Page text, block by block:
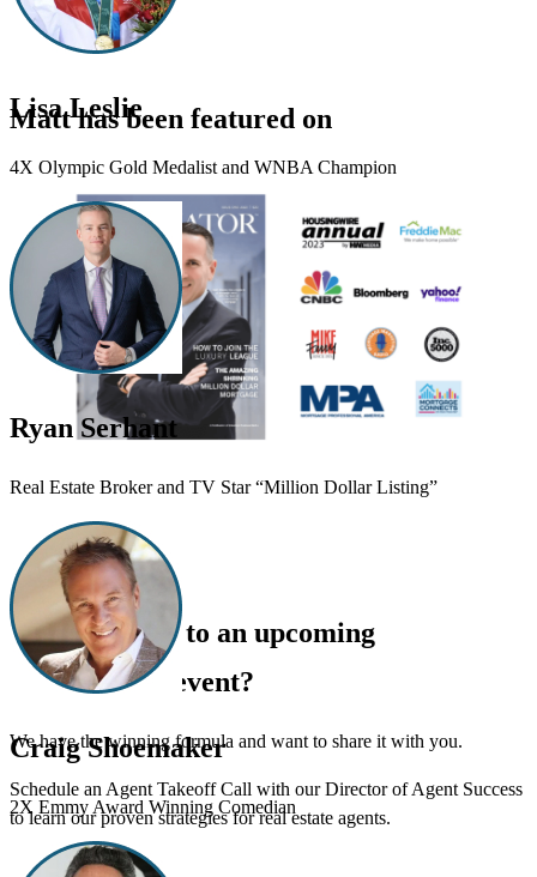
Lisa Leslie
4X Olympic Gold Medalist and WNBA Champion
Ryan Serhant
Real Estate Broker and TV Star “Million Dollar Listing”
Craig Shoemaker
2X Emmy Award Winning Comedian
Matt has been featured on
Can’t make it to an upcoming
REALTOR® event?
We have the winning formula and want to share it with you.
Schedule an Agent Takeoff Call with our Director of Agent Success
to learn our proven strategies for real estate agents.
Schedule Now